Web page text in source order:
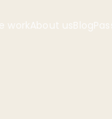
workAbout usBlog